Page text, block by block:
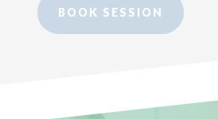
BOOK SESSION